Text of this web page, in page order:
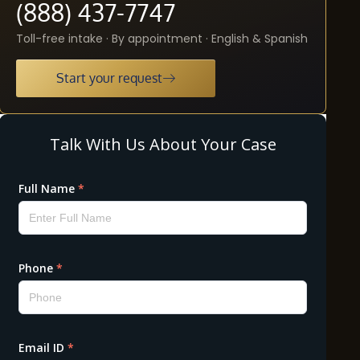
(888) 437-7747
Toll-free intake · By appointment · English & Spanish
Start your request